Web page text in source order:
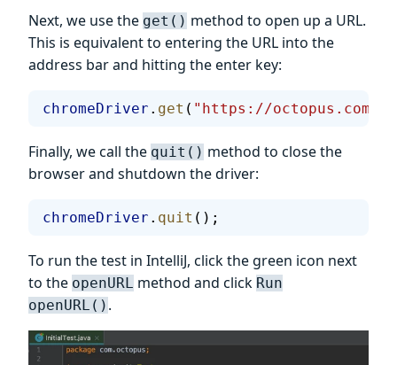
Next, we use the get() method to open up a URL.
This is equivalent to entering the URL into the
address bar and hitting the enter key:
chromeDriver . get ( "https://octopus.com/"
Finally, we call the quit() method to close the
browser and shutdown the driver:
chromeDriver . quit ();
To run the test in IntelliJ, click the green icon next
to the openURL method and click Run
openURL() .